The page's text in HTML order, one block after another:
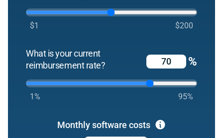
$1 $200
What is your current
reimbursement rate?
%
1% 95%
Monthly software costs